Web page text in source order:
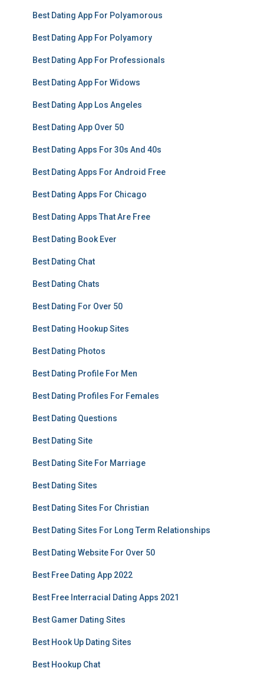
Best Dating App For Polyamorous
Best Dating App For Polyamory
Best Dating App For Professionals
Best Dating App For Widows
Best Dating App Los Angeles
Best Dating App Over 50
Best Dating Apps For 30s And 40s
Best Dating Apps For Android Free
Best Dating Apps For Chicago
Best Dating Apps That Are Free
Best Dating Book Ever
Best Dating Chat
Best Dating Chats
Best Dating For Over 50
Best Dating Hookup Sites
Best Dating Photos
Best Dating Profile For Men
Best Dating Profiles For Females
Best Dating Questions
Best Dating Site
Best Dating Site For Marriage
Best Dating Sites
Best Dating Sites For Christian
Best Dating Sites For Long Term Relationships
Best Dating Website For Over 50
Best Free Dating App 2022
Best Free Interracial Dating Apps 2021
Best Gamer Dating Sites
Best Hook Up Dating Sites
Best Hookup Chat